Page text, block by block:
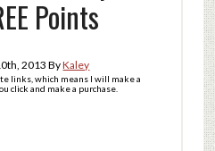
Points
2013 ByKaley
links, which means I will make a
click and make a purchase.